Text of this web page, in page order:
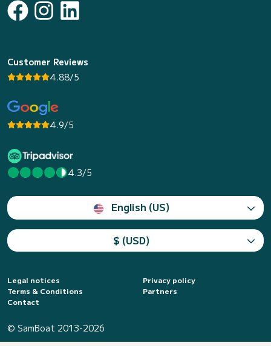
Customer Reviews
4.88/5
4.9/5
4.3/5
English (US)
$ (USD)
Legal notices
Privacy policy
Terms & Conditions
Partners
Contact
© SamBoat 2013-2026